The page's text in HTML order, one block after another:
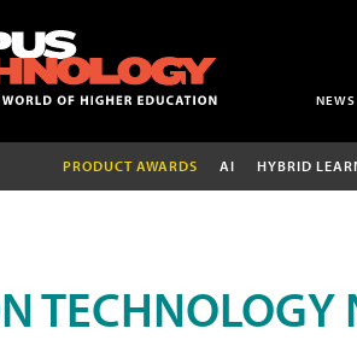
NEWS
PRODUCT AWARDS AI HYBRID
TECHNOLOGY